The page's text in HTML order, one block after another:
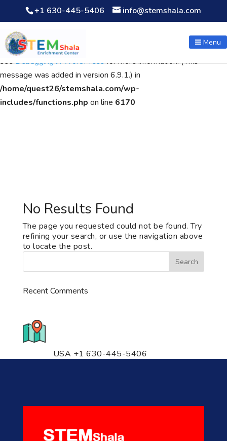
Notice: Function WP_Scripts::add was calledincorrectly. The
script with the handle "wpcf7cf-scripts" was enqueued with
dependencies that are not registered: contact-form-7. Please
seeDebugging in WordPressfor more information. (This
message was added in version 6.9.1.) in
/home/quest26/stemshala.com/wp-
includes/functions.php on line 6170
+1 630-445-5406 info@stemshala.com
Menu
No Results Found
The page you requested could not be found. Try
refining your search, or use the navigation above
to locate the post.
Recent Comments
USA +1 630-445-5406